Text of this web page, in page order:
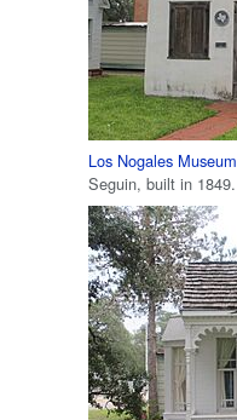
Los Nogales Museum
Seguin, built in 1849.